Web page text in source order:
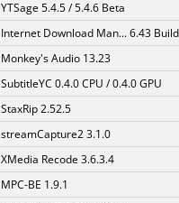
YTSage 5.4.5 / 5.4.6 Beta
Internet Download Man... 6.43
Monkey's Audio 13.23
SubtitleYC 0.4.0 CPU / 0.4.0 GPU
StaxRip 2.52.5
streamCapture2 3.1.0
XMedia Recode 3.6.3.4
MPC-BE 1.9.1